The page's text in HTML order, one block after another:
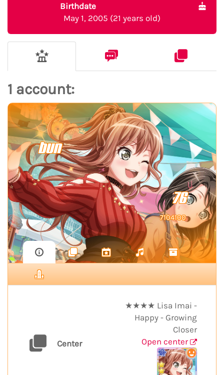
Birthdate
May 1, 2005 (21 years old)
1 account:
bun
76
7104100
Center
★★★★ Lisa Imai -
Happy - Growing
Closer
Open center